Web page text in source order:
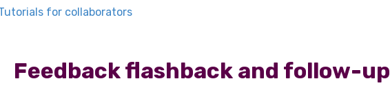
for collaborators
Feedback flashback and follow-up